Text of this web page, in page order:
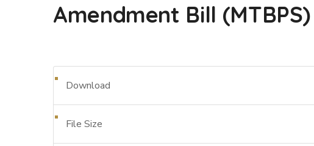
Amendment Bill (MTBPS)
Download
File Size